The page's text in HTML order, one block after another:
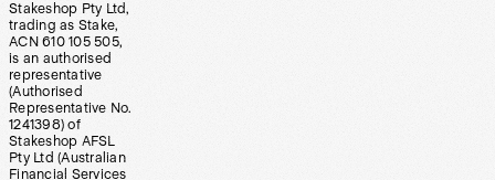
Stakeshop Pty Ltd,
trading as Stake,
ACN 610 105 505,
is an authorised
representative
(Authorised
Representative No.
1241398) of
Stakeshop AFSL
Pty Ltd (Australian
Financial Services